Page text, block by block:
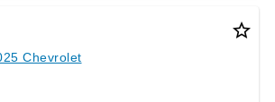
star_border
Chevrolet